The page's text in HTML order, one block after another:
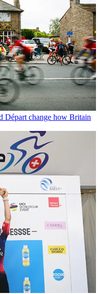
Départ change how Britain